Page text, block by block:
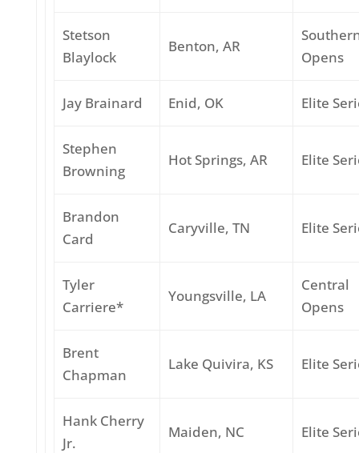
Stetson
Blaylock
Benton, AR
Opens
Jay Brainard Enid, OK Elite
Stephen
Browning
Hot Springs, AR Elite
Brandon
Card
Caryville, TN Elite
Tyler
Carriere*
Youngsville, LA
Central
Opens
Brent
Chapman
Lake Quivira, KS Elite
Hank Cherry
Jr.
Maiden, NC Elite